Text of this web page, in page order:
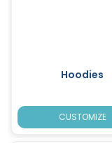
Hoodies
CUSTOMIZE